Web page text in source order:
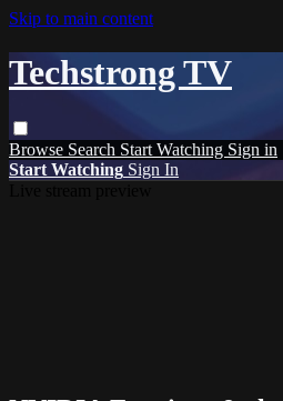
Skip to main content
Techstrong TV
Browse Search Start Watching Sign in
Start Watching Sign In